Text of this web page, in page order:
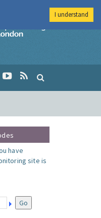
Imperial College
have
site is
I understand